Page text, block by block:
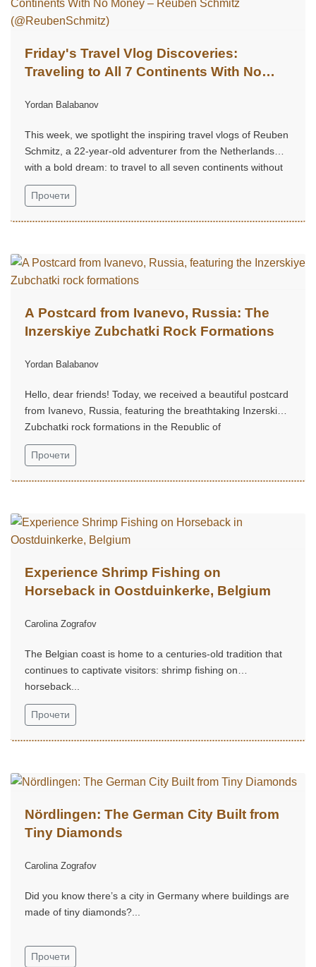
Friday's Travel Vlog Discoveries:
Traveling to All 7 Continents With No
(@ReubenSchmitz)
Yordan Balabanov
This week, we spotlight the inspiring travel vlogs of Reuben
Schmitz, a 22-year-old adventurer from the Netherlands
with a bold dream: to travel to all seven continents without
money!...
Прочети
A Postcard from Ivanevo, Russia: The
Inzerskiye Zubchatki Rock Formations
Yordan Balabanov
Hello, dear friends! Today, we received a beautiful postcard
from Ivanevo, Russia, featuring the breathtaking Inzerskiye
Zubchatki rock formations in the Republic of
Bashkortostan...
Прочети
Experience Shrimp Fishing on
Horseback in Oostduinkerke, Belgium
Carolina Zografov
The Belgian coast is home to a centuries-old tradition that
continues to captivate visitors: shrimp fishing on
horseback...
Прочети
Nördlingen: The German City Built from
Tiny Diamonds
Carolina Zografov
Did you know there’s a city in Germany where buildings are
made of tiny diamonds?...
Прочети